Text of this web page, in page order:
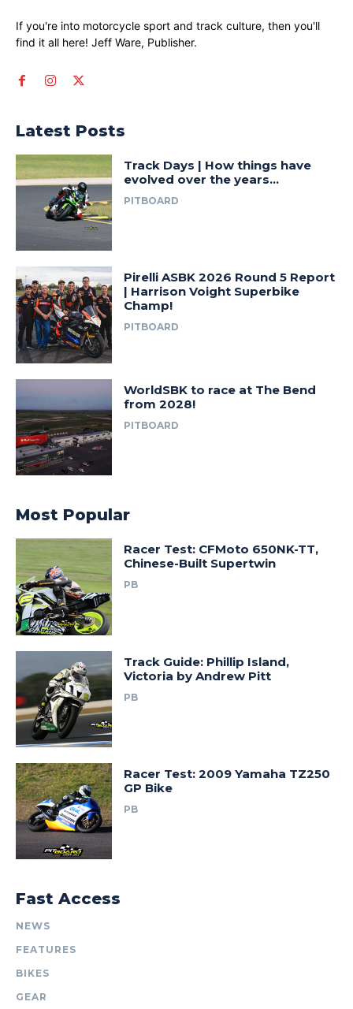
If you're into motorcycle sport and track culture, then you'll
find it all here! Jeff Ware, Publisher.
Latest Posts
Track Days | How things have
evolved over the years…
PITBOARD
Pirelli ASBK 2026 Round 5 Report
| Harrison Voight Superbike
Champ!
PITBOARD
WorldSBK to race at The Bend
from 2028!
PITBOARD
Most Popular
Racer Test: CFMoto 650NK-TT,
Chinese-Built Supertwin
PB
Track Guide: Phillip Island,
Victoria by Andrew Pitt
PB
Racer Test: 2009 Yamaha TZ250
GP Bike
PB
Fast Access
NEWS
FEATURES
BIKES
GEAR